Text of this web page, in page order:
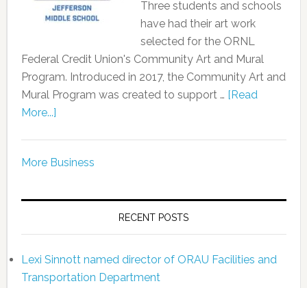
Three students and schools
have had their art work
selected for the ORNL
Federal Credit Union's Community Art and Mural
Program. Introduced in 2017, the Community Art and
Mural Program was created to support … [Read
More...]
More Business
RECENT POSTS
Lexi Sinnott named director of ORAU Facilities and
Transportation Department